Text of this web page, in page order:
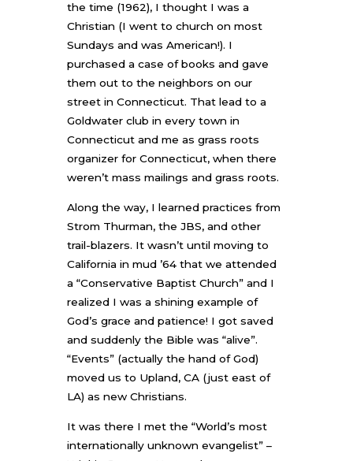
the time (1962), I thought I was a
Christian (I went to church on most
Sundays and was American!). I
purchased a case of books and gave
them out to the neighbors on our
street in Connecticut. That lead to a
Goldwater club in every town in
Connecticut and me as grass roots
organizer for Connecticut, when there
weren’t mass mailings and grass roots.
Along the way, I learned practices from
Strom Thurman, the JBS, and other
trail-blazers. It wasn’t until moving to
California in mud ’64 that we attended
a “Conservative Baptist Church” and I
realized I was a shining example of
God’s grace and patience! I got saved
and suddenly the Bible was “alive”.
“Events” (actually the hand of God)
moved us to Upland, CA (just east of
LA) as new Christians.
It was there I met the “World’s most
internationally unknown evangelist” –